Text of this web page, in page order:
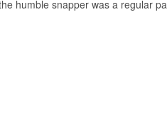
humble snapper was a regular